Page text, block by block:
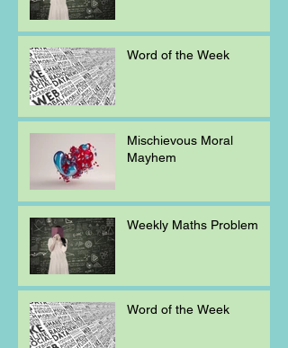
Word of the Week
Mischievous Moral
Mayhem
Weekly Maths Problem
Word of the Week